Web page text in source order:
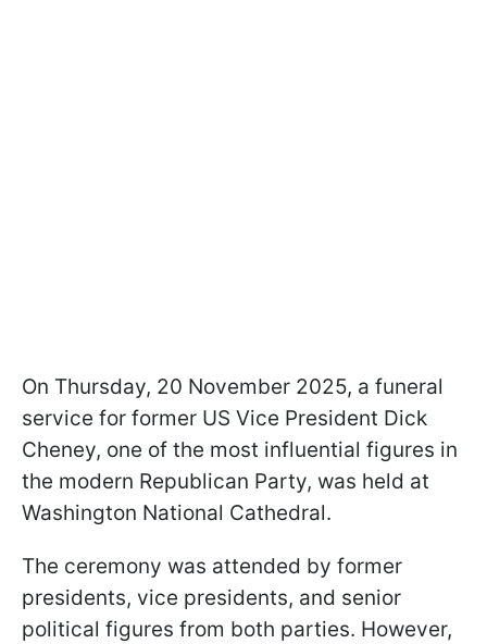
On Thursday, 20 November 2025, a funeral
service for former US Vice President Dick
Cheney, one of the most influential figures in
the modern Republican Party, was held at
Washington National Cathedral.
The ceremony was attended by former
presidents, vice presidents, and senior
political figures from both parties. However,